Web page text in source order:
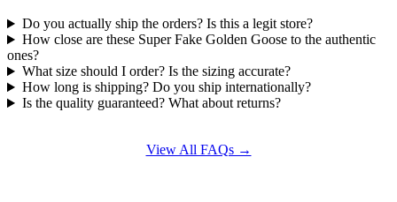
Do you actually ship the orders? Is this a legit store?
How close are these Super Fake Golden Goose to the authentic
ones?
What size should I order? Is the sizing accurate?
How long is shipping? Do you ship internationally?
Is the quality guaranteed? What about returns?
View All FAQs →